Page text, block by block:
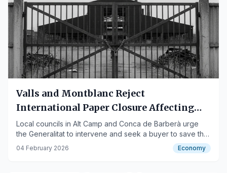
Valls and Montblanc Reject
International Paper Closure Affecting
200 Workers
Local councils in Alt Camp and Conca de Barberà urge
the Generalitat to intervene and seek a buyer to save the
jobs.
04 February 2026 Economy